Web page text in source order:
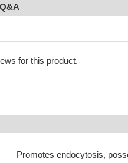
for this product.
Promotes endocytosis,